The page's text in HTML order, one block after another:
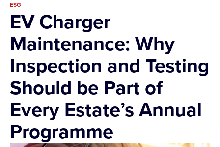
ESG
EV Charger
Maintenance: Why
Inspection and Testing
Should be Part of
Every Estate’s Annual
Programme